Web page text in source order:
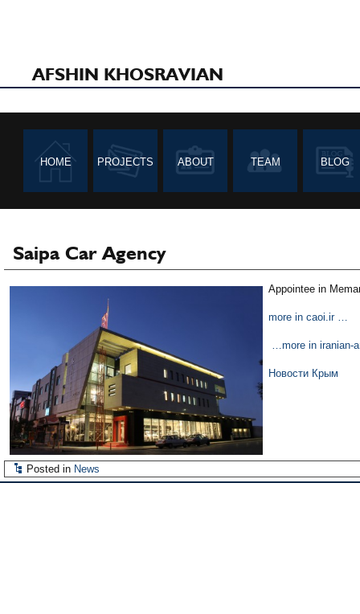
AFSHIN KHOSRAVIAN
HOME PROJECTS ABOUT TEAM BLOG
Saipa Car Agency
Appointee in
more in caoi.ir …
…more in iranian-
Новости Крым
Posted in News